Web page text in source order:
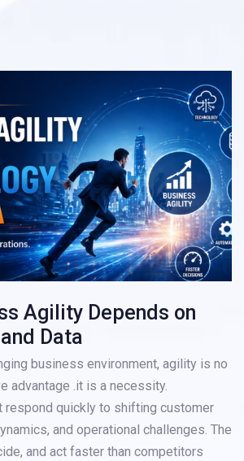
Agility Depends on
Data
business environment, agility is no
advantage .it is a necessity.
respond quickly to shifting customer
and operational challenges. The
and act faster than competitors